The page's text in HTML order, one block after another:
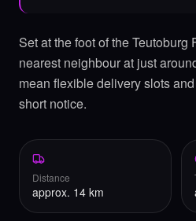
Set at the foot of the
nearest neighbour at just
mean flexible delivery slots
short notice.
Distance
approx. 14 km